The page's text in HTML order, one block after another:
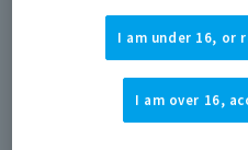
I am under 16, or
I am over 16,